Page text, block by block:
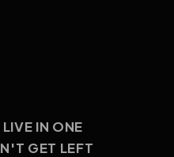
IN ONE
GET LEFT